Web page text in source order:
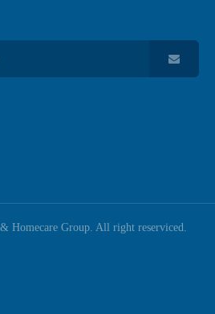
Homecare Group. All right reserviced.